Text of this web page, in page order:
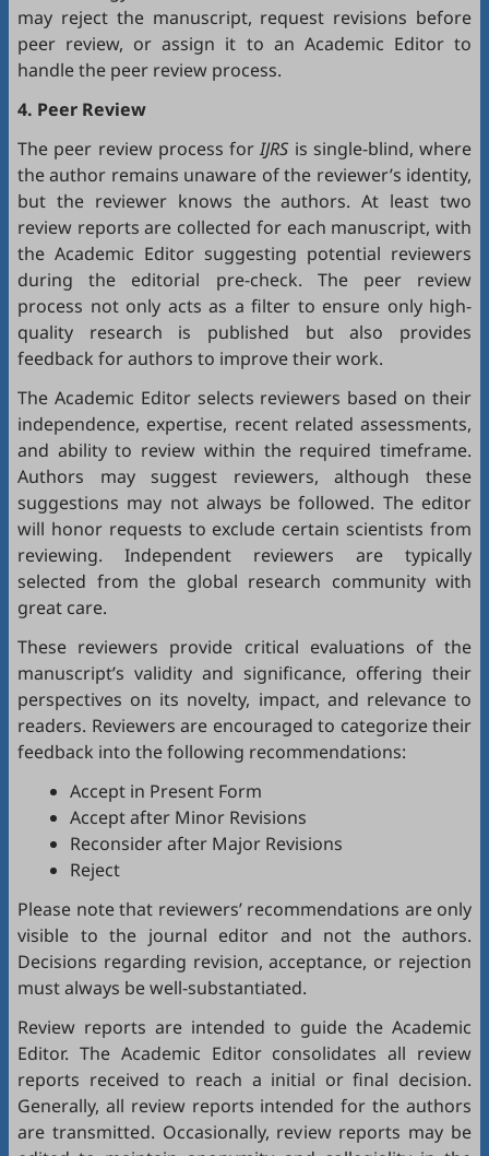
may reject the manuscript, request revisions before
peer review, or assign it to an Academic Editor to
handle the peer review process.
4. Peer Review
The peer review process forIJRS is single-blind, where
the author remains unaware of the reviewer’s identity,
but the reviewer knows the authors. At least two
review reports are collected for each manuscript, with
the Academic Editor suggesting potential reviewers
during the editorial pre-check. The peer review
process not only acts as a filter to ensure only high-
quality research is published but also provides
feedback for authors to improve their work.
The Academic Editor selects reviewers based on their
independence, expertise, recent related assessments,
and ability to review within the required timeframe.
Authors may suggest reviewers, although these
suggestions may not always be followed. The editor
will honor requests to exclude certain scientists from
reviewing. Independent reviewers are typically
selected from the global research community with
great care.
These reviewers provide critical evaluations of the
manuscript’s validity and significance, offering their
perspectives on its novelty, impact, and relevance to
readers. Reviewers are encouraged to categorize their
feedback into the following recommendations:
Accept in Present Form
Accept after Minor Revisions
Reconsider after Major Revisions
Reject
Please note that reviewers’ recommendations are only
visible to the journal editor and not the authors.
Decisions regarding revision, acceptance, or rejection
must always be well-substantiated.
Review reports are intended to guide the Academic
Editor. The Academic Editor consolidates all review
reports received to reach a initial or final decision.
Generally, all review reports intended for the authors
are transmitted. Occasionally, review reports may be